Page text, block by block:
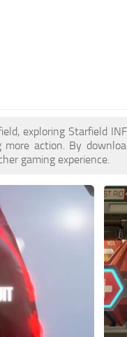
exploring Starfield
action. By
gaming experience.